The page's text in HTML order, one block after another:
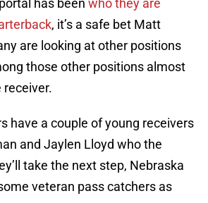
has been who they are
, it’s a safe bet Matt
are looking at other positions
those other positions almost
receiver.
have a couple of young receivers
and Jaylen Lloyd who the
take the next step, Nebraska
veteran pass catchers as